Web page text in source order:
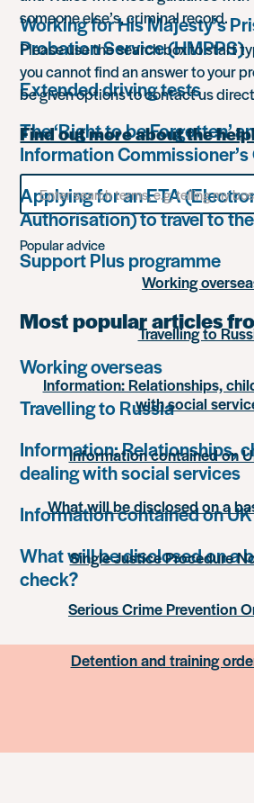
Working for His Majesty’s
Probation Service (HMPPS)
Extended driving tests
The ‘Right to be Forgotten’
Information
Applying for an ETA
Authorisation) to travel to
Support Plus programme
Most popular articles
Working overseas
Travelling to Russia
Information: Relationships,
dealing with social services
Information contained on
What will be disclosed on a
check?
someone else’s, criminal record.
Please use the search box to start
you cannot find an answer to your
be given options to contact us
Find out more about the
Search
for
something
Popular advice
Working
Travelling to
Information: Relationships,
with social
Information contained on
What will be disclosed on a
Single Justice Procedure
Serious Crime Prevention
Detention and training